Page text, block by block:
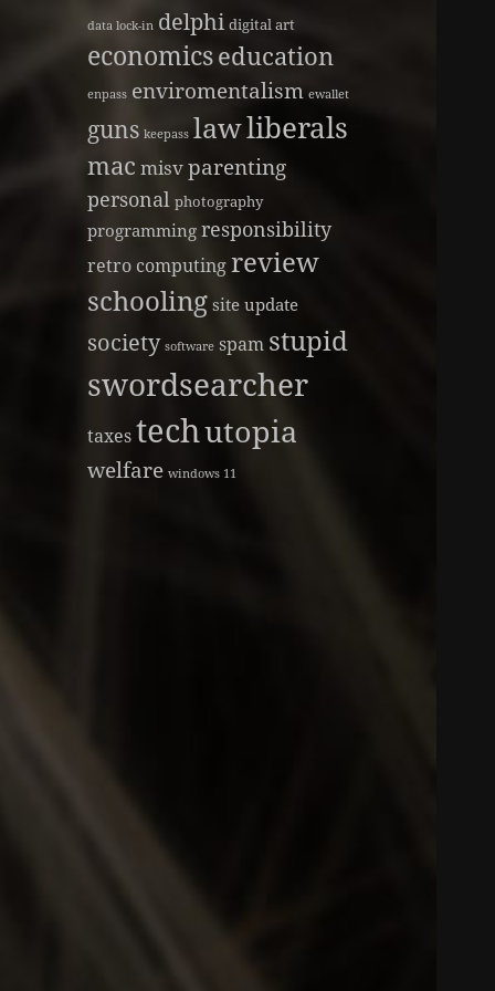
data lock-in delphi digital art
economicseducation
enpass enviromentalism ewallet
guns keepass lawliberals
mac misvparenting
personal photography
programming responsibility
retro computingreview
schooling site update
society software spam stupid
swordsearcher
taxestechutopia
welfare windows 11